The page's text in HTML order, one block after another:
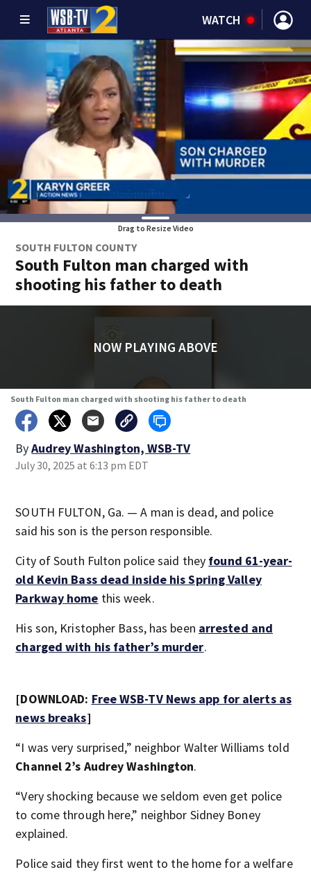
WATCH
Drag to Resize Video
SOUTH FULTON COUNTY
South Fulton man charged with
shooting his father to death
NOW PLAYING ABOVE
South Fulton man charged with shooting his father to death
ByAudrey Washington, WSB-TV
July 30, 2025 at 6:13 pm EDT
SOUTH FULTON, Ga. — A man is dead, and police
said his son is the person responsible.
City of South Fulton police said they found 61-year-
old Kevin Bass dead inside his Spring Valley
Parkway home this week.
His son, Kristopher Bass, has been arrested and
charged with his father’s murder.
[DOWNLOAD: Free WSB-TV News app for alerts as
news breaks]
“I was very surprised,” neighbor Walter Williams told
Channel 2’s Audrey Washington.
“Very shocking because we seldom even get police
to come through here,” neighbor Sidney Boney
explained.
Police said they first went to the home for a welfare